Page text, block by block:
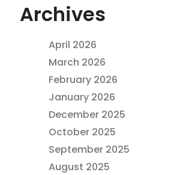
Archives
April 2026
March 2026
February 2026
January 2026
December 2025
October 2025
September 2025
August 2025